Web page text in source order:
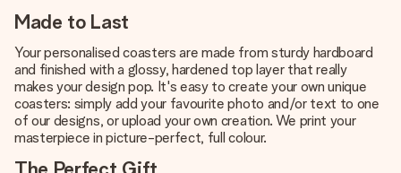
Made to Last
Your personalised coasters are made from sturdy hardboard
and finished with a glossy, hardened top layer that really
makes your design pop. It's easy to create your own unique
coasters: simply add your favourite photo and/or text to one
of our designs, or upload your own creation. We print your
masterpiece in picture-perfect, full colour.